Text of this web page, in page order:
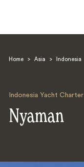
Home > Asia > Indonesia
Indonesia Yacht Charter
Nyaman
Search